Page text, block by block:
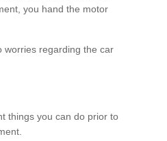
you hand the motor
worries regarding the car
things you can do prior to